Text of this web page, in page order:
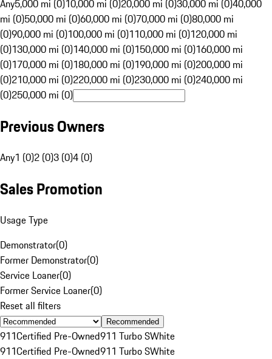
Any5,000 mi (0)10,000 mi (0)20,000 mi (0)30,000 mi (0)40,000
mi (0)50,000 mi (0)60,000 mi (0)70,000 mi (0)80,000 mi
(0)90,000 mi (0)100,000 mi (0)110,000 mi (0)120,000 mi
(0)130,000 mi (0)140,000 mi (0)150,000 mi (0)160,000 mi
(0)170,000 mi (0)180,000 mi (0)190,000 mi (0)200,000 mi
(0)210,000 mi (0)220,000 mi (0)230,000 mi (0)240,000 mi
(0)250,000 mi (0)
Previous Owners
Any1 (0)2 (0)3 (0)4 (0)
Sales Promotion
Usage Type
Demonstrator(0)
Former Demonstrator(0)
Service Loaner(0)
Former Service Loaner(0)
Reset all filters
Recommended
911Certified Pre-Owned911 Turbo SWhite
911Certified Pre-Owned911 Turbo SWhite